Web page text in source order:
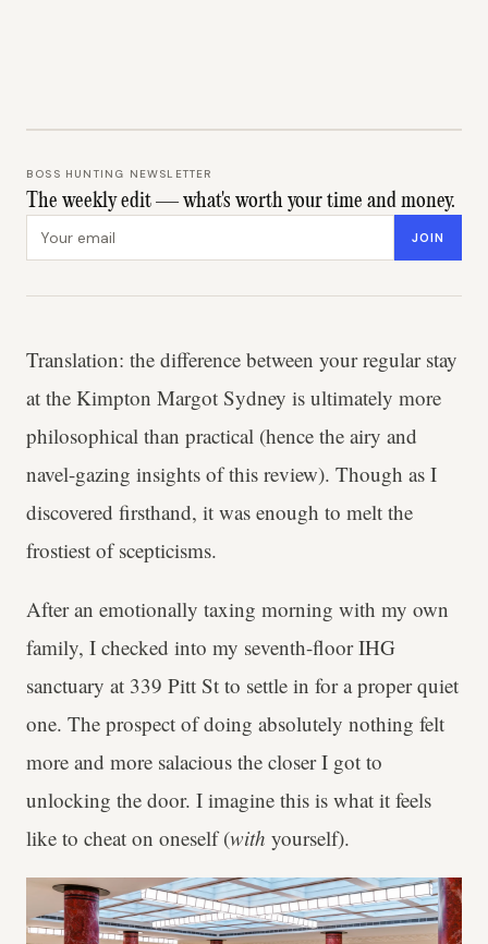
BOSS HUNTING NEWSLETTER
The weekly edit — what's worth your time and money.
JOIN
Translation: the difference between your regular stay
at the Kimpton Margot Sydney is ultimately more
philosophical than practical (hence the airy and
navel-gazing insights of this review). Though as I
discovered firsthand, it was enough to melt the
frostiest of scepticisms.
After an emotionally taxing morning with my own
family, I checked into my seventh-floor IHG
sanctuary at 339 Pitt St to settle in for a proper quiet
one. The prospect of doing absolutely nothing felt
more and more salacious the closer I got to
unlocking the door. I imagine this is what it feels
like to cheat on oneself (with yourself).